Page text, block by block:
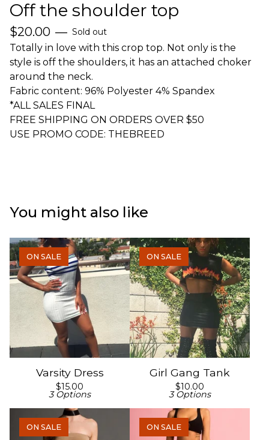
Off the shoulder top
$20.00 — Sold out
Totally in love with this crop top. Not only is the
style is off the shoulders, it has an attached choker
around the neck.
Fabric content: 96% Polyester 4% Spandex
*ALL SALES FINAL
FREE SHIPPING ON ORDERS OVER $50
USE PROMO CODE: THEBREED
You might also like
ON SALE
Varsity Dress
$15.00
3 Options
ON SALE
Girl Gang Tank
$10.00
3 Options
ON SALE ON SALE